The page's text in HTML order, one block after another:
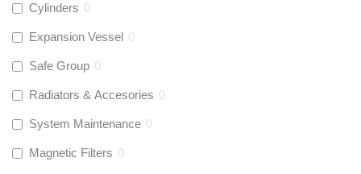
Cylinders 0
Expansion Vessel 0
Safe Group 0
Radiators & Accesories 0
System Maintenance 0
Magnetic Filters 0